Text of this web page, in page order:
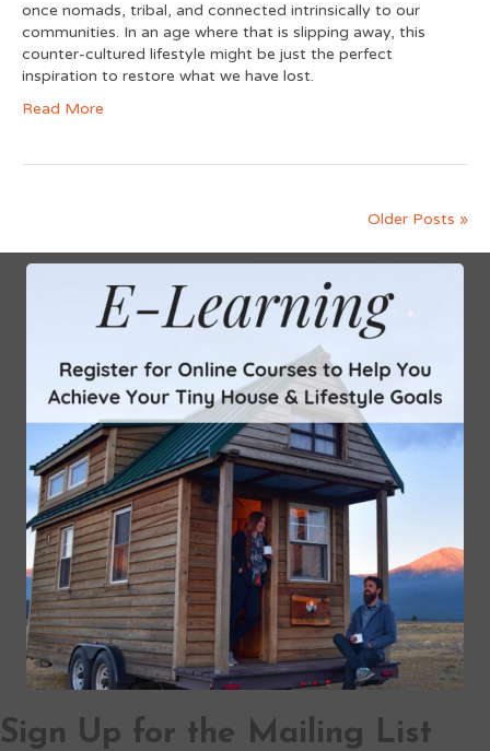
once nomads, tribal, and connected intrinsically to our
communities. In an age where that is slipping away, this
counter-cultured lifestyle might be just the perfect
inspiration to restore what we have lost.
Read More
Older Posts »
Sign Up for the Mailing List